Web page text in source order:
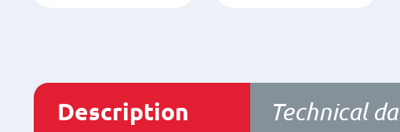
Description Technical